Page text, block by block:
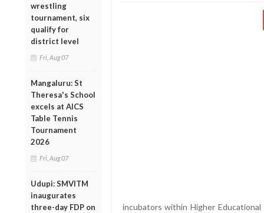
wrestling
tournament, six
qualify for
district level
Fri, Aug 07
Mangaluru: St
Theresa's School
excels at AICS
Table Tennis
Tournament
2026
Fri, Aug 07
Udupi: SMVITM
inaugurates
three-day FDP on
incubators within Higher